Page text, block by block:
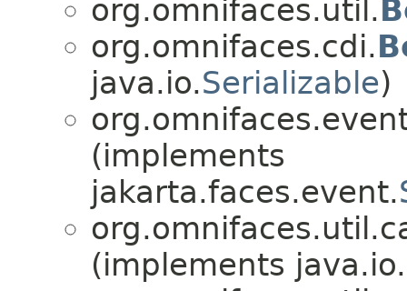
org.omnifaces.util.
org.omnifaces.cdi.
java.io.Serializable)
(implements
jakarta.faces.event.
(implements java.io.